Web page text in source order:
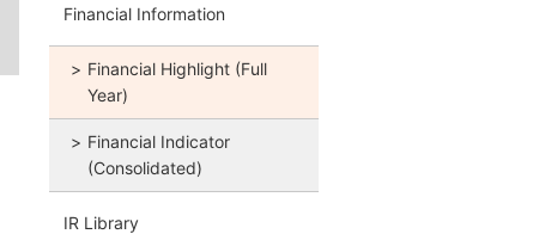
Financial Information
Financial Highlight (Full
Year)
Financial Indicator
(Consolidated)
IR Library